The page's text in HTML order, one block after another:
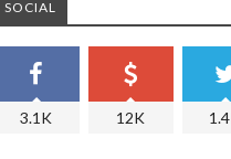
SOCIAL
3.1K 12K